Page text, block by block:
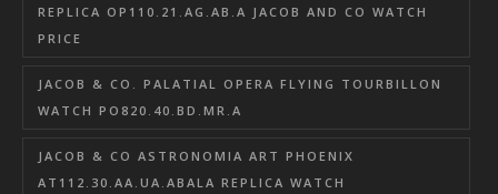
REPLICA OP110.21.AG.AB.A JACOB AND CO WATCH
PRICE
JACOB & CO. PALATIAL OPERA FLYING TOURBILLON
WATCH PO820.40.BD.MR.A
JACOB & CO ASTRONOMIA ART PHOENIX
AT112.30.AA.UA.ABALA REPLICA WATCH